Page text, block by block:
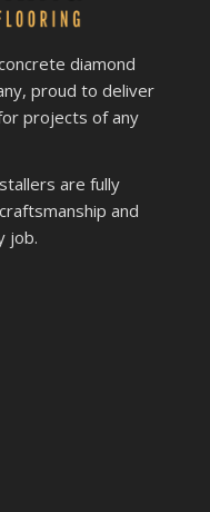
diamond
proud to deliver
projects of any
are fully
and
job.